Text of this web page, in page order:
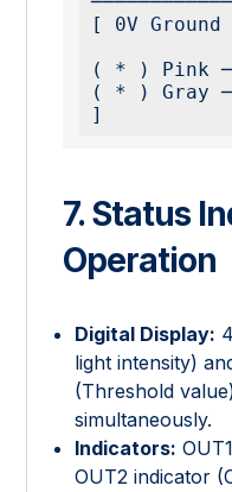
[ 0V Ground
( * ) Pink
( * ) Gray
7. Status
Operation
Digital Display:
light intensity)
(Threshold
simultaneously.
Indicators:
OUT2 indicator